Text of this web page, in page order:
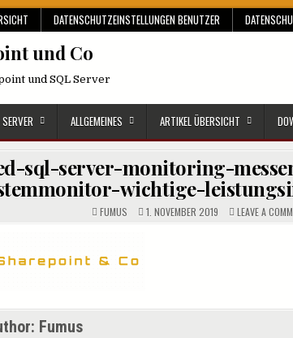
DATENSCHUTZEINSTELLUNGEN BENUTZER
und Co
und SQL Server
ALLGEMEINES ARTIKEL ÜBERSICHT
sql-server-monitoring-
wichtige-
FUMUS 1. NOVEMBER 2019 LEAVE A
Fumus